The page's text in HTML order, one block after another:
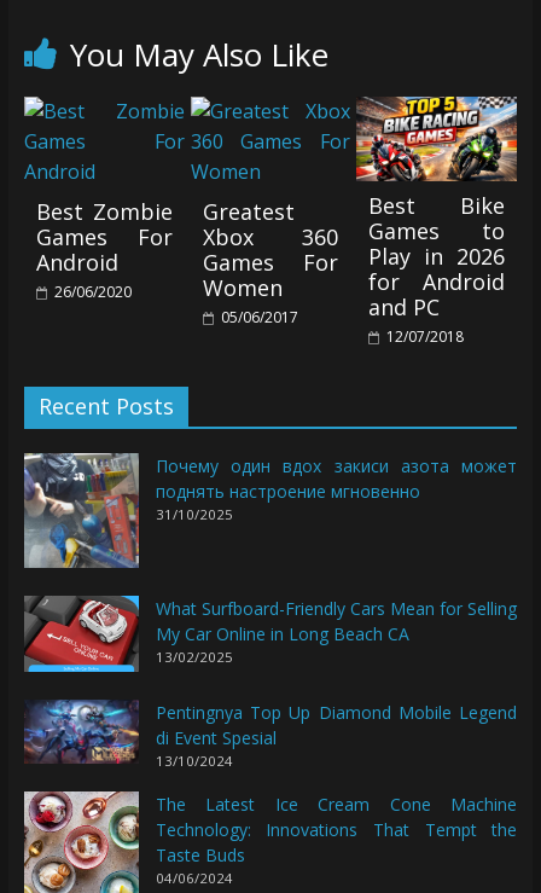
You May Also Like
Best Zombie
Games For
Android
26/06/2020
Greatest
Xbox 360
Games For
Women
05/06/2017
Best Bike
Games to
Play in 2026
for Android
and PC
12/07/2018
Recent Posts
Почему один вдох закиси азота может
поднять настроение мгновенно
31/10/2025
What Surfboard-Friendly Cars Mean for Selling
My Car Online in Long Beach CA
13/02/2025
Pentingnya Top Up Diamond Mobile Legend
di Event Spesial
13/10/2024
The Latest Ice Cream Cone Machine
Technology: Innovations That Tempt the
Taste Buds
04/06/2024